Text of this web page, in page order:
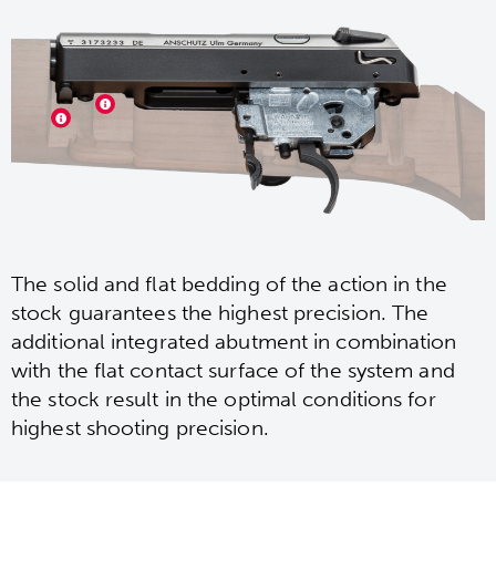
The solid and flat bedding of the action in the
stock guarantees the highest precision. The
additional integrated abutment in combination
with the flat contact surface of the system and
the stock result in the optimal conditions for
highest shooting precision.